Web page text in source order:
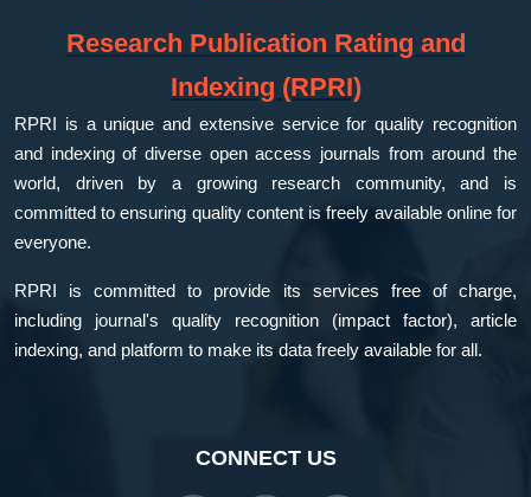
Research Publication Rating and
Indexing (RPRI)
RPRI is a unique and extensive service for quality recognition
and indexing of diverse open access journals from around the
world, driven by a growing research community, and is
committed to ensuring quality content is freely available online for
everyone.
RPRI is committed to provide its services free of charge,
including journal's quality recognition (impact factor), article
indexing, and platform to make its data freely available for all.
CONNECT US